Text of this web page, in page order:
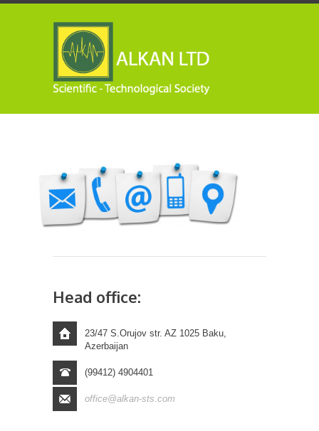
Head office:
23/47 S.Orujov str. AZ 1025 Baku,
Azerbaijan
(99412) 4904401
office@alkan-sts.com